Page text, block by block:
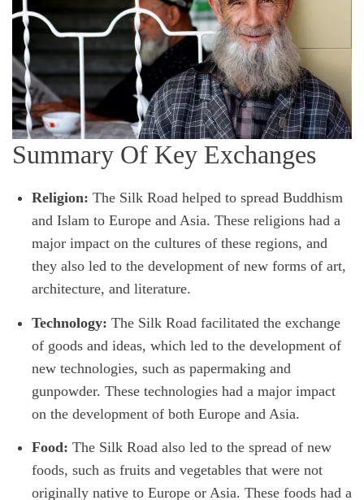
Summary Of Key Exchanges
Religion: The Silk Road helped to spread Buddhism
and Islam to Europe and Asia. These religions had a
major impact on the cultures of these regions, and
they also led to the development of new forms of art,
architecture, and literature.
Technology: The Silk Road facilitated the exchange
of goods and ideas, which led to the development of
new technologies, such as papermaking and
gunpowder. These technologies had a major impact
on the development of both Europe and Asia.
Food: The Silk Road also led to the spread of new
foods, such as fruits and vegetables that were not
originally native to Europe or Asia. These foods had a